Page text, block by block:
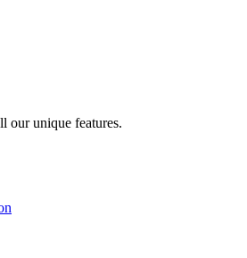
our unique features.